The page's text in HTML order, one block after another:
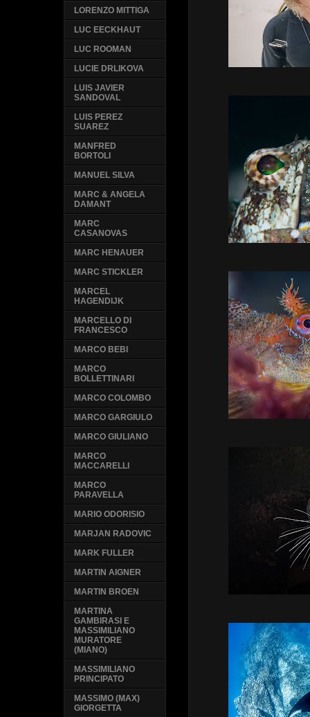
LORENZO MITTIGA
LUC EECKHAUT
LUC ROOMAN
LUCIE DRLIKOVA
LUIS JAVIER
SANDOVAL
LUIS PEREZ
SUAREZ
MANFRED
BORTOLI
MANUEL SILVA
MARC & ANGELA
DAMANT
MARC
CASANOVAS
MARC HENAUER
MARC STICKLER
MARCEL
HAGENDIJK
MARCELLO DI
FRANCESCO
MARCO BEBI
MARCO
BOLLETTINARI
MARCO COLOMBO
MARCO GARGIULO
MARCO GIULIANO
MARCO
MACCARELLI
MARCO
PARAVELLA
MARIO ODORISIO
MARJAN RADOVIC
MARK FULLER
MARTIN AIGNER
MARTIN BROEN
MARTINA
GAMBIRASI E
MASSIMILIANO
MURATORE
(MIANO)
MASSIMILIANO
PRINCIPATO
MASSIMO (MAX)
GIORGETTA